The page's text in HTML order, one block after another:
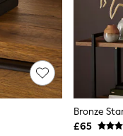
Bronze
£65